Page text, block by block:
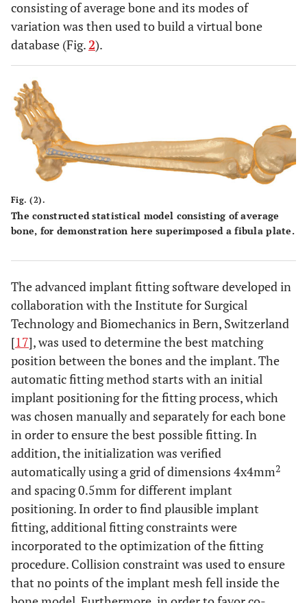
consisting of average bone and its modes of
variation was then used to build a virtual bone
database (Fig.2).
Fig. (2).
The constructed statistical model consisting of average
bone, for demonstration here superimposed a fibula plate.
The advanced implant fitting software developed in
collaboration with the Institute for Surgical
Technology and Biomechanics in Bern, Switzerland
[17], was used to determine the best matching
position between the bones and the implant. The
automatic fitting method starts with an initial
implant positioning for the fitting process, which
was chosen manually and separately for each bone
in order to ensure the best possible fitting. In
addition, the initialization was verified
automatically using a grid of dimensions 4x4mm2
and spacing 0.5mm for different implant
positioning. In order to find plausible implant
fitting, additional fitting constraints were
incorporated to the optimization of the fitting
procedure. Collision constraint was used to ensure
that no points of the implant mesh fell inside the